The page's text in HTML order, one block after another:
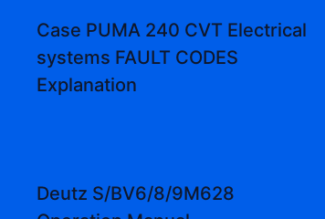
Case PUMA 240 CVT Electrical
systems FAULT CODES
Explanation
Deutz S/BV6/8/9M628